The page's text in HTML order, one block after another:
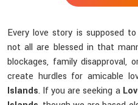
Every love story is supposed
not all are blessed in that
blockages, family disapproval,
create hurdles for amicable
Islands. If you are seeking a